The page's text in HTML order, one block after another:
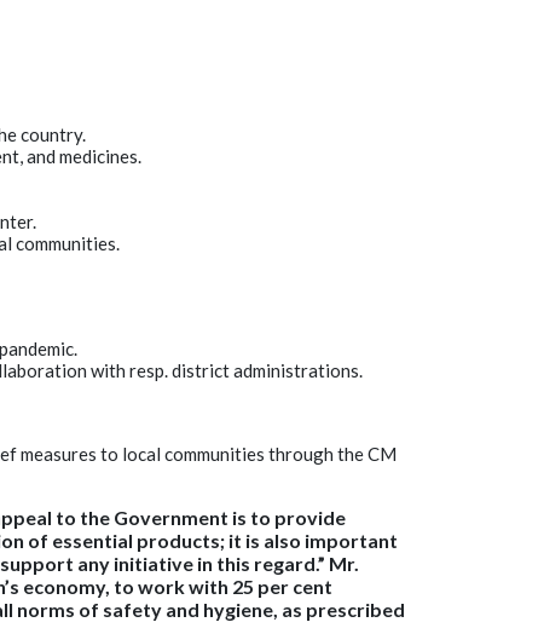
country.
and medicines.
communities.
with resp. district administrations.
measures to local communities through the CM
to the Government is to provide
of essential products; it is also important
any initiative in this regard.” Mr.
economy, to work with 25 per cent
norms of safety and hygiene, as prescribed